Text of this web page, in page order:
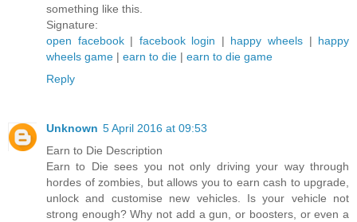
something like this.
Signature:
open facebook | facebook login | happy wheels | happy
wheels game | earn to die | earn to die game
Reply
Unknown 5 April 2016 at 09:53
Earn to Die Description
Earn to Die sees you not only driving your way through
hordes of zombies, but allows you to earn cash to upgrade,
unlock and customise new vehicles. Is your vehicle not
strong enough? Why not add a gun, or boosters, or even a